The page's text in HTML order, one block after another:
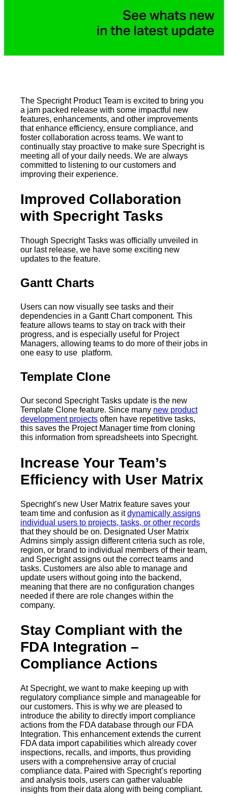
The Specright Product Team is excited to bring you
a jam packed release with some impactful new
features, enhancements, and other improvements
that enhance efficiency, ensure compliance, and
foster collaboration across teams. We want to
continually stay proactive to make sure Specright is
meeting all of your daily needs. We are always
committed to listening to our customers and
improving their experience.
Improved Collaboration
with Specright Tasks
Though Specright Tasks was officially unveiled in
our last release, we have some exciting new
updates to the feature.
Gantt Charts
Users can now visually see tasks and their
dependencies in a Gantt Chart component. This
feature allows teams to stay on track with their
progress, and is especially useful for Project
Managers, allowing teams to do more of their jobs in
one easy to use platform.
Template Clone
Our second Specright Tasks update is the new
Template Clone feature. Since many new product
development projects often have repetitive tasks,
this saves the Project Manager time from cloning
this information from spreadsheets into Specright.
Increase Your Team’s
Efficiency with User Matrix
Specright’s new User Matrix feature saves your
team time and confusion as itdynamically assigns
individual users to projects, tasks, or other records
that they should be on. Designated User Matrix
Admins simply assign different criteria such as role,
region, or brand to individual members of their team,
and Specright assigns out the correct teams and
tasks. Customers are also able to manage and
update users without going into the backend,
meaning that there are no configuration changes
needed if there are role changes within the
company.
Stay Compliant with the
FDA Integration –
Compliance Actions
At Specright, we want to make keeping up with
regulatory compliance simple and manageable for
our customers. This is why we are pleased to
introduce the ability to directly import compliance
actions from the FDA database through our FDA
Integration. This enhancement extends the current
FDA data import capabilities which already cover
inspections, recalls, and imports, thus providing
users with a comprehensive array of crucial
compliance data. Paired with Specright’s reporting
and analysis tools, users can gather valuable
insights from their data along with being compliant.